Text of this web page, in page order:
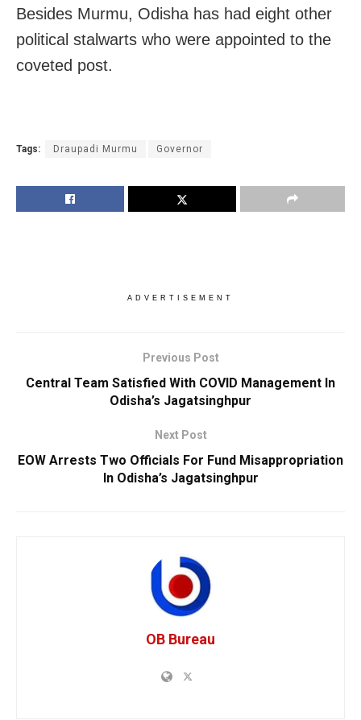
Besides Murmu, Odisha has had eight other
political stalwarts who were appointed to the
coveted post.
Tags: Draupadi Murmu Governor
ADVERTISEMENT
Previous Post
Central Team Satisfied With COVID Management In
Odisha’s Jagatsinghpur
Next Post
EOW Arrests Two Officials For Fund Misappropriation
In Odisha’s Jagatsinghpur
OB Bureau